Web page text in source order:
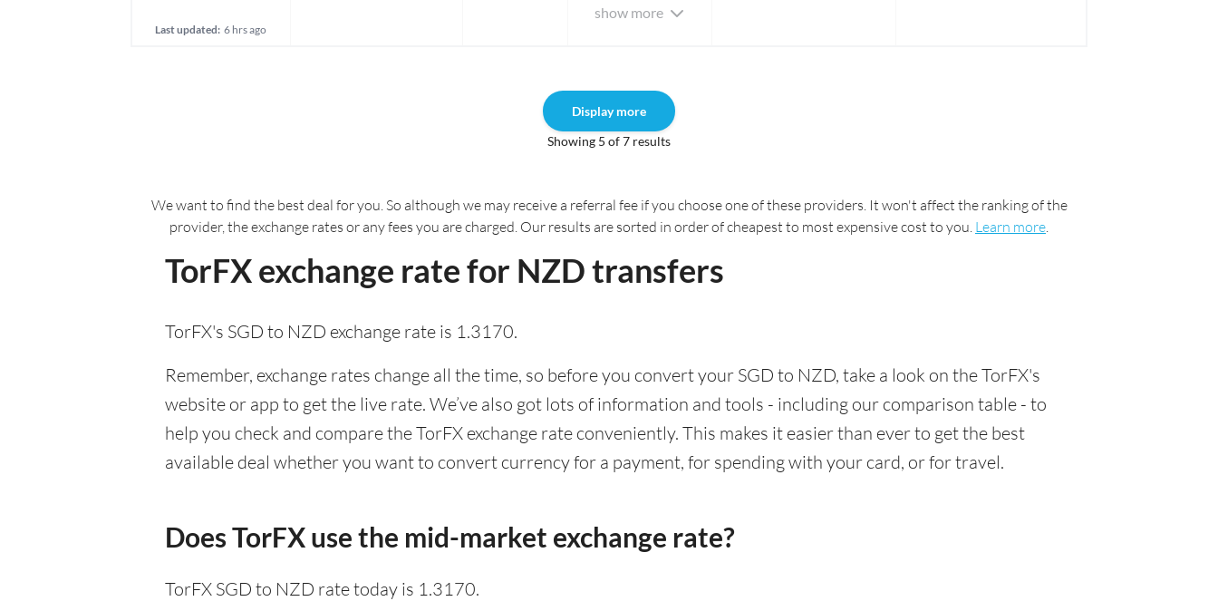
Last updated: 6 hrs ago
show more
Display more
Showing 5 of 7 results
We want to find the best deal for you. So although we may receive a referral fee if you choose one of these providers. It won't affect the ranking of the
provider, the exchange rates or any fees you are charged. Our results are sorted in order of cheapest to most expensive cost to you. Learn more.
TorFX exchange rate for NZD transfers
TorFX's SGD to NZD exchange rate is 1.3170.
Remember, exchange rates change all the time, so before you convert your SGD to NZD, take a look on the TorFX's
website or app to get the live rate. We’ve also got lots of information and tools - including our comparison table - to
help you check and compare the TorFX exchange rate conveniently. This makes it easier than ever to get the best
available deal whether you want to convert currency for a payment, for spending with your card, or for travel.
Does TorFX use the mid-market exchange rate?
TorFX SGD to NZD rate today is 1.3170.